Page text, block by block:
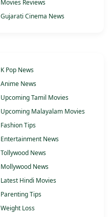
Movies Reviews
Gujarati Cinema News
K Pop News
Anime News
Upcoming Tamil Movies
Upcoming Malayalam Movies
Fashion Tips
Entertainment News
Tollywood News
Mollywood News
Latest Hindi Movies
Parenting Tips
Weight Loss